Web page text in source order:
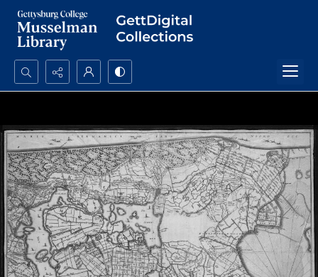
Search...